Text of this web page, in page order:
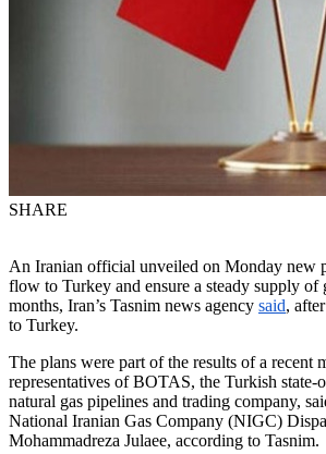
SHARE
An Iranian official unveiled on Monday new
flow to Turkey and ensure a steady supply of
months, Iran’s Tasnim news agency said,
to Turkey.
The plans were part of the results of a recent
representatives of BOTAS, the Turkish state-
natural gas pipelines and trading company,
National Iranian Gas Company (NIGC)
Mohammadreza Julaee, according to Tasnim.